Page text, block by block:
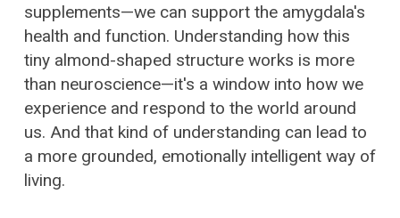
supplements—we can support the amygdala's
health and function. Understanding how this
tiny almond-shaped structure works is more
than neuroscience—it's a window into how we
experience and respond to the world around
us. And that kind of understanding can lead to
a more grounded, emotionally intelligent way of
living.